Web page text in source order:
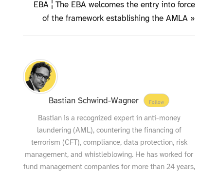
EBA ¦ The EBA welcomes the entry into force
of the framework establishing the AMLA »
Bastian Schwind-Wagner Follow
Bastian is a recognized expert in anti-money
laundering (AML), countering the financing of
terrorism (CFT), compliance, data protection, risk
management, and whistleblowing. He has worked for
fund management companies for more than 24 years,